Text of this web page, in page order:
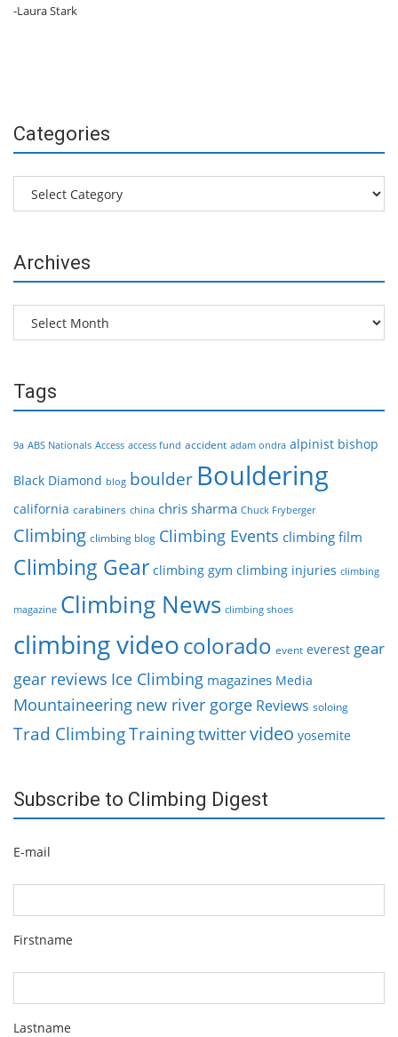
-Laura Stark
Categories
Categories
Archives
Archives
Tags
9a ABS Nationals Access access fund accident adam ondra alpinist bishop
Black Diamond blog boulder Bouldering
california carabiners china chris sharma Chuck Fryberger
Climbing climbing blog Climbing Events climbing film
Climbing Gear climbing gym climbing injuries climbing
magazine Climbing News climbing shoes
climbing videocolorado event everest gear
gear reviews Ice Climbing magazines Media
Mountaineering new river gorge Reviews soloing
Trad ClimbingTrainingtwittervideo yosemite
Subscribe to Climbing Digest
E-mail
Firstname
Lastname